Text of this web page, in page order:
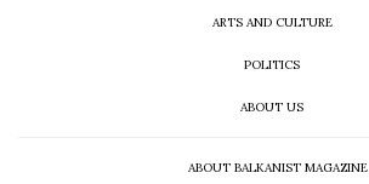
ARTS AND CULTURE
POLITICS
ABOUT US
ABOUT BALKANIST MAGAZINE